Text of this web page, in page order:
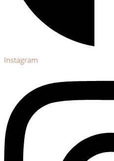
Instagram